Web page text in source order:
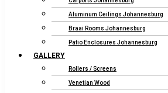
Aluminum Ceilings Johannesburg
Braai Rooms Johannesburg
Patio Enclosures Johannesburg
GALLERY
Rollers / Screens
Venetian Wood